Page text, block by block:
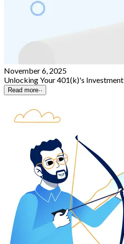
November 6, 2025
Unlocking Your 401(k)'s
Read more··